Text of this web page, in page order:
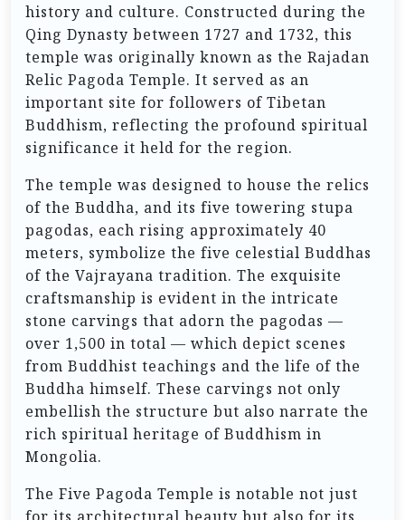
history and culture. Constructed during the
Qing Dynasty between 1727 and 1732, this
temple was originally known as the Rajadan
Relic Pagoda Temple. It served as an
important site for followers of Tibetan
Buddhism, reflecting the profound spiritual
significance it held for the region.
The temple was designed to house the relics
of the Buddha, and its five towering stupa
pagodas, each rising approximately 40
meters, symbolize the five celestial Buddhas
of the Vajrayana tradition. The exquisite
craftsmanship is evident in the intricate
stone carvings that adorn the pagodas —
over 1,500 in total — which depict scenes
from Buddhist teachings and the life of the
Buddha himself. These carvings not only
embellish the structure but also narrate the
rich spiritual heritage of Buddhism in
Mongolia.
The Five Pagoda Temple is notable not just